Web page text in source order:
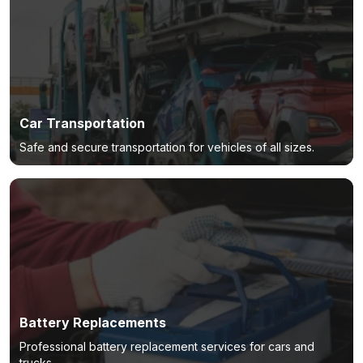
Car Transportation
Safe and secure transportation for vehicles of all sizes.
Battery Replacements
Professional battery replacement services for cars and